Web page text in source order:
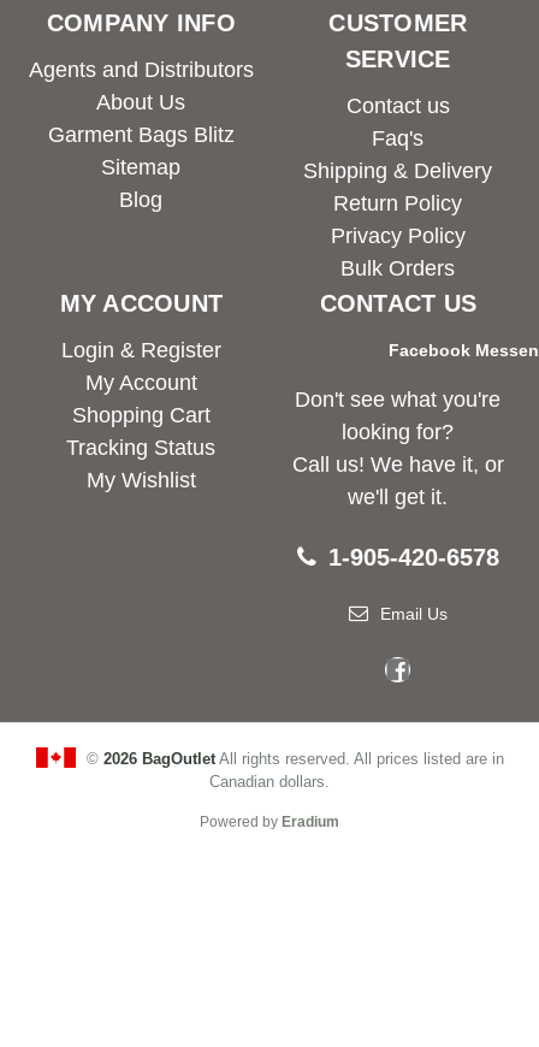
COMPANY INFO
Agents and Distributors
About Us
Garment Bags Blitz
Sitemap
Blog
CUSTOMER
SERVICE
Contact us
Faq's
Shipping & Delivery
Return Policy
Privacy Policy
Bulk Orders
MY ACCOUNT
Login & Register
My Account
Shopping Cart
Tracking Status
My Wishlist
CONTACT US
Facebook
Don't see what you're
looking for?
Call us! We have it, or
we'll get it.
1-905-420-6578
Email Us
© 2026 BagOutletAll rights reserved. All prices listed are in
Canadian dollars.
Powered by Eradium